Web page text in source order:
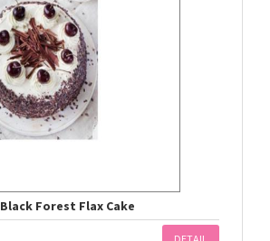
Black Forest Flax Cake